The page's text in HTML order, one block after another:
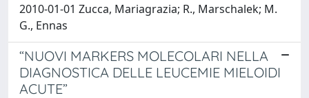
2010-01-01 Zucca, Mariagrazia; R., Marschalek; M.
G., Ennas
“NUOVI MARKERS MOLECOLARI NELLA
DIAGNOSTICA DELLE LEUCEMIE MIELOIDI
ACUTE”